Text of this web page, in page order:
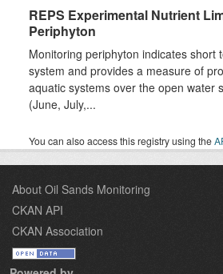
REPS Experimental Nutrient
Periphyton
Monitoring periphyton indicates short
system and provides a measure of
aquatic systems over the open water
(June, July,...
You can also access this registry using the
About Oil Sands Monitoring
CKAN API
CKAN Association